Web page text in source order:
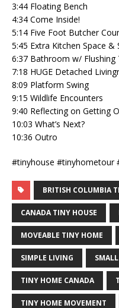
3:44 Floating Bench
4:34 Come Inside!
5:14 Five Foot Butcher
5:45 Extra Kitchen Space &
6:37 Bathroom w/ Flushing
7:18 HUGE Detached
8:09 Platform Swing
9:15 Wildlife Encounters
9:40 Reflecting on Getting
10:03 What’s Next?
10:36 Outro
#tinyhouse #tinyhometour
BRITISH COLUMBIA
CANADA TINY HOUSE
MOVEABLE TINY HOME
SIMPLE LIVING
TINY HOME CANADA
TINY HOME MOVEMENT